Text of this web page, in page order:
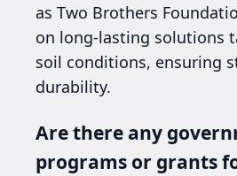
as Two Brothers
on long-lasting solutions
soil conditions, ensuring
durability.
Are there any
programs or grants